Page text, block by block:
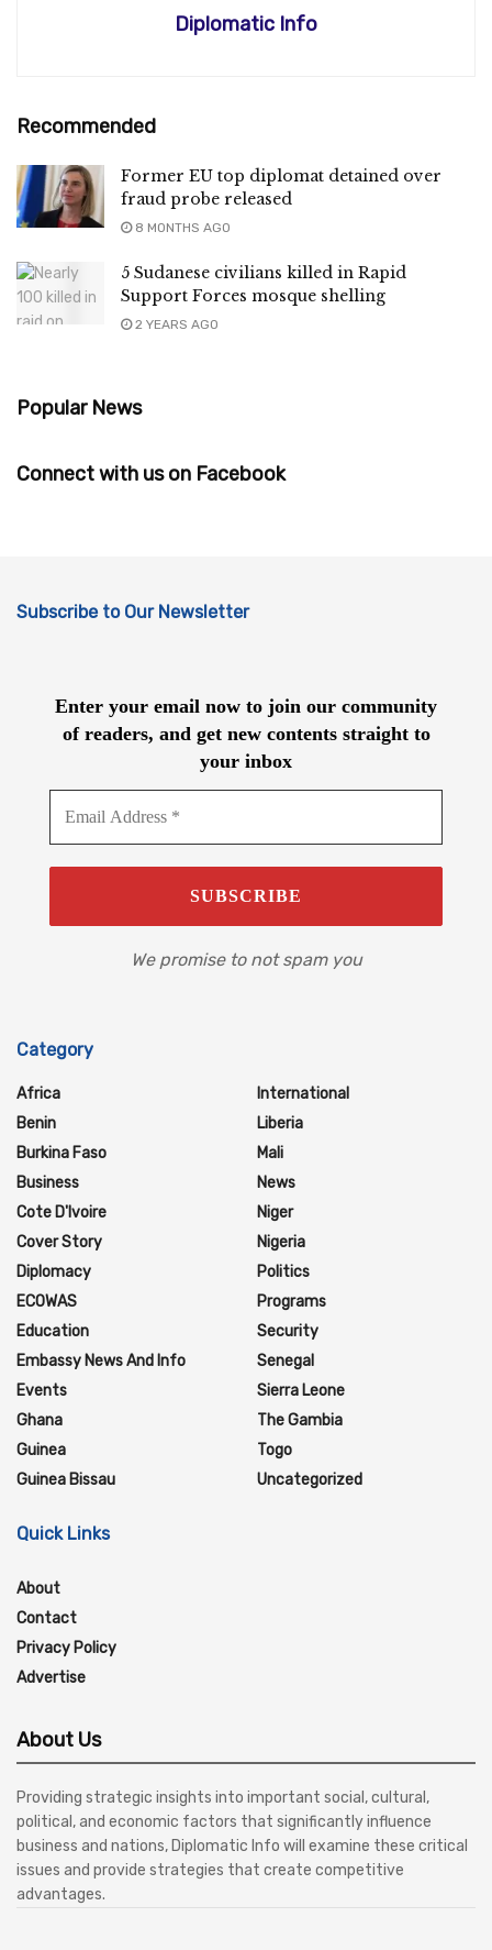
Diplomatic Info
Recommended
Former EU top diplomat detained over
fraud probe released
8 MONTHS AGO
5 Sudanese civilians killed in Rapid
Support Forces mosque shelling
2 YEARS AGO
Popular News
Connect with us on Facebook
Subscribe to Our Newsletter
Enter your email now to join our community
of readers, and get new contents straight to
your inbox
We promise to not spam you
Category
Africa
Benin
Burkina Faso
Business
Cote D'Ivoire
Cover Story
Diplomacy
ECOWAS
Education
Embassy News And Info
Events
Ghana
Guinea
Guinea Bissau
International
Liberia
Mali
News
Niger
Nigeria
Politics
Programs
Security
Senegal
Sierra Leone
The Gambia
Togo
Uncategorized
Quick Links
About
Contact
Privacy Policy
Advertise
About Us
Providing strategic insights into important social, cultural,
political, and economic factors that significantly influence
business and nations, Diplomatic Info will examine these critical
issues and provide strategies that create competitive
advantages.